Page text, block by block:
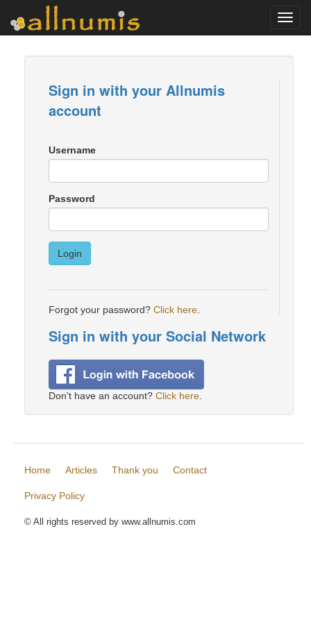
Sign in with your Allnumis
account
Username
Password
Login
Forgot your password? Click here
Sign in with your Social Network
Don't have an account? Click here
Home Articles Thank you Contact
Privacy Policy
© All rights reserved by www.allnumis.com